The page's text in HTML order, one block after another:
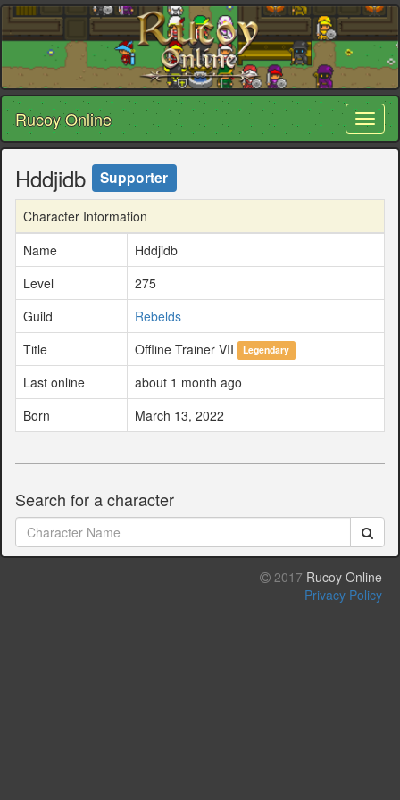
Rucoy Online
Hddjidb Supporter
Character Information
Name
Hddjidb
Level
275
Guild
Rebelds
Title
Offline Trainer VII Legendary
Last online
about 1 month ago
Born
March 13, 2022
Search for a character
2017 Rucoy Online
Privacy Policy